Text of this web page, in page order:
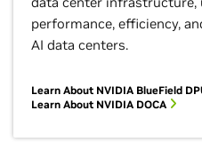
performance, efficiency,
AI data centers.
Learn About NVIDIA BlueField
Learn About NVIDIA DOCA